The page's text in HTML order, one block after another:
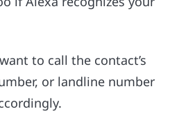
to call the contact’s
or landline number